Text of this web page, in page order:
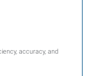
accuracy, and